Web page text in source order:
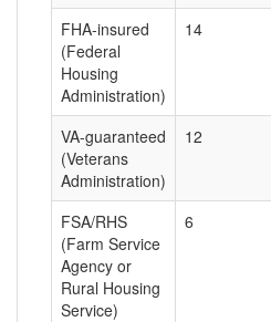
FHA-insured
(Federal
Housing
Administration)
14
VA-guaranteed
(Veterans
Administration)
12
FSA/RHS
(Farm Service
Agency or
Rural Housing
Service)
6